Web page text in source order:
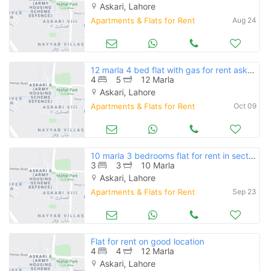
Askari, Lahore
Apartments & Flats for Rent Aug 24
12 marla 4 bed flat with gas for rent askari 11 lahore rs 55000
4
5
12 Marla
Askari, Lahore
Apartments & Flats for Rent Oct 09
10 marla 3 bedrooms flat for rent in sector b askari 11
3
3
10 Marla
Askari, Lahore
Apartments & Flats for Rent Sep 23
Flat for rent on good location
4
4
12 Marla
Askari, Lahore